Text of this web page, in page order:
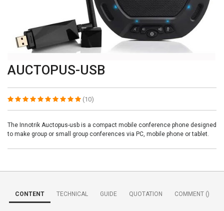
AUCTOPUS-USB
(10)
The Innotrik Auctopus-usb is a compact mobile conference phone designed
to make group or small group conferences via PC, mobile phone or tablet.
CONTENT TECHNICAL GUIDE QUOTATION COMMENT ()